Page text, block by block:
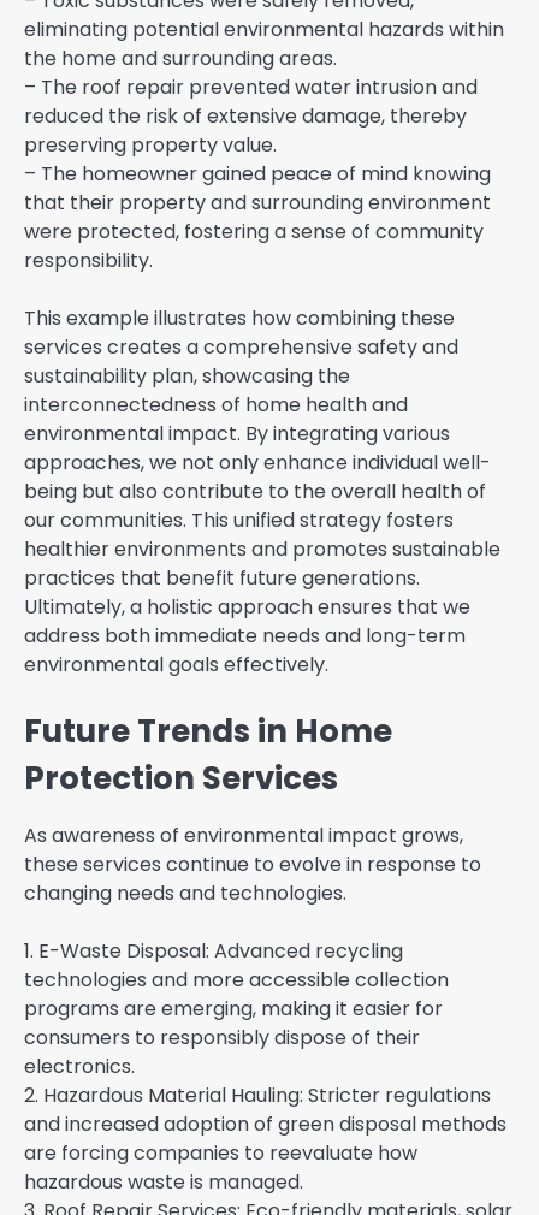
eliminating potential environmental hazards within
the home and surrounding areas.
– The roof repair prevented water intrusion and
reduced the risk of extensive damage, thereby
preserving property value.
– The homeowner gained peace of mind knowing
that their property and surrounding environment
were protected, fostering a sense of community
responsibility.
This example illustrates how combining these
services creates a comprehensive safety and
sustainability plan, showcasing the
interconnectedness of home health and
environmental impact. By integrating various
approaches, we not only enhance individual well-
being but also contribute to the overall health of
our communities. This unified strategy fosters
healthier environments and promotes sustainable
practices that benefit future generations.
Ultimately, a holistic approach ensures that we
address both immediate needs and long-term
environmental goals effectively.
Future Trends in Home
Protection Services
As awareness of environmental impact grows,
these services continue to evolve in response to
changing needs and technologies.
1. E-Waste Disposal: Advanced recycling
technologies and more accessible collection
programs are emerging, making it easier for
consumers to responsibly dispose of their
electronics.
2. Hazardous Material Hauling: Stricter regulations
and increased adoption of green disposal methods
are forcing companies to reevaluate how
hazardous waste is managed.